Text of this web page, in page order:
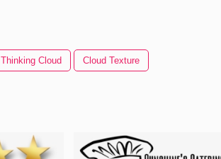
Thinking Cloud Cloud Texture